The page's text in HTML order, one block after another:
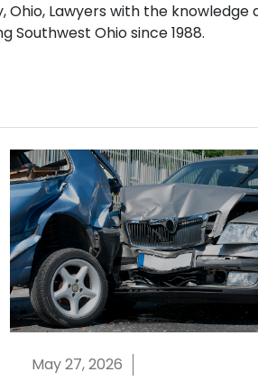
Ohio, Lawyers with the
Southwest Ohio since 1988.
May 27, 2026